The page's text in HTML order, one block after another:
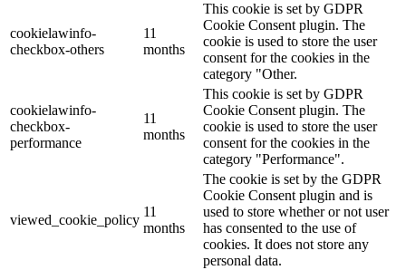
cookielawinfo-
checkbox-others
11
months
This cookie is set by GDPR
Cookie Consent plugin. The
cookie is used to store the user
consent for the cookies in the
category "Other.
cookielawinfo-
checkbox-
performance
11
months
This cookie is set by GDPR
Cookie Consent plugin. The
cookie is used to store the user
consent for the cookies in the
category "Performance".
viewed_cookie_policy
11
months
The cookie is set by the GDPR
Cookie Consent plugin and is
used to store whether or not user
has consented to the use of
cookies. It does not store any
personal data.